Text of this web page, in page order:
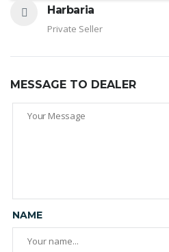
Harbaria
Private Seller
MESSAGE TO DEALER
NAME